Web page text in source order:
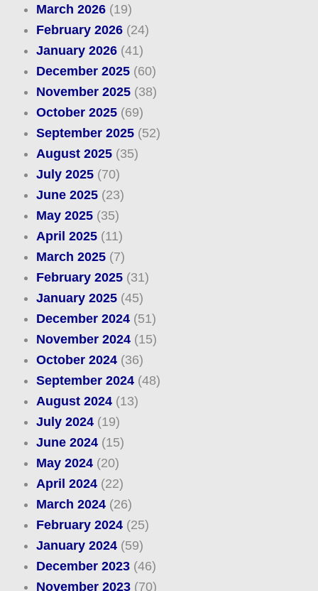
March 2026(19)
February 2026(24)
January 2026(41)
December 2025(60)
November 2025(38)
October 2025(69)
September 2025(52)
August 2025(35)
July 2025(70)
June 2025(23)
May 2025(35)
April 2025(11)
March 2025(7)
February 2025(31)
January 2025(45)
December 2024(51)
November 2024(15)
October 2024(36)
September 2024(48)
August 2024(13)
July 2024(19)
June 2024(15)
May 2024(20)
April 2024(22)
March 2024(26)
February 2024(25)
January 2024(59)
December 2023(46)
November 2023(70)